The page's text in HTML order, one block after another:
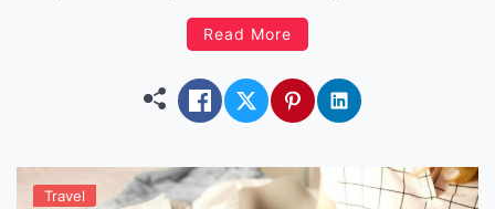
mean you will be ready to drop everything and go
at a moment’s notice. There are so many things to
Read More
Travel